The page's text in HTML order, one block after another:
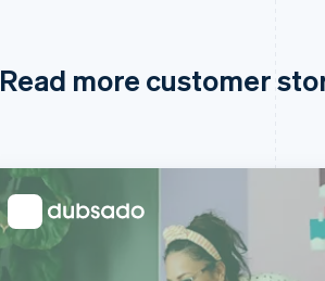
Read more customer